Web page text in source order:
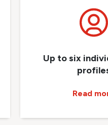
Up to six
Read